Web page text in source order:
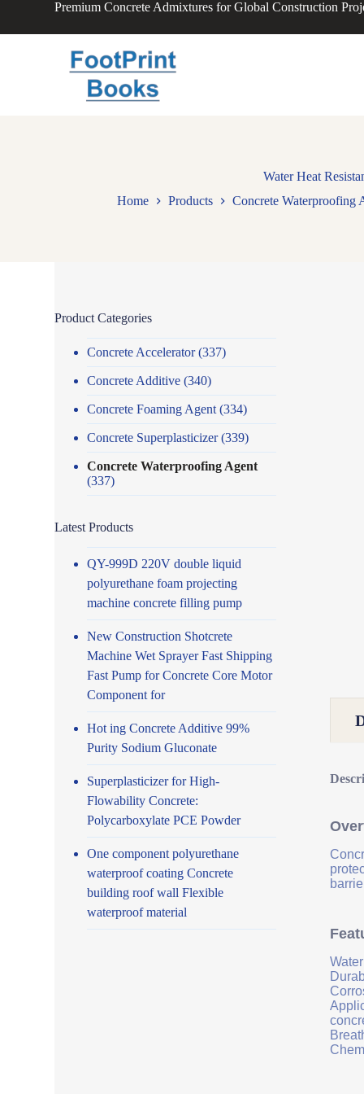
Premium Concrete Admixtures for Global Construction
Water Heat
Home
Products Concrete Waterproofing
Product Categories
Concrete Accelerator(337)
Concrete Additive (340)
Concrete Foaming Agent (334)
Concrete Superplasticizer(339)
Concrete Waterproofing Agent
(337)
Latest Products
QY-999D 220V double liquid
polyurethane foam projecting
machine concrete filling pump
New Construction Shotcrete
Machine Wet Sprayer Fast Shipping
Fast Pump for Concrete Core Motor
Component for
Hot ing Concrete Additive 99%
Purity Sodium Gluconate
Superplasticizer for High-
Flowability Concrete:
Polycarboxylate PCE Powder
One component polyurethane
waterproof coating Concrete
building roof wall Flexible
waterproof material